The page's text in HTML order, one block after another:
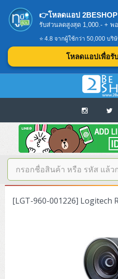
Home
บทความดีๆ อ่านก่อนซื้อ
SERVER
Tower (1CPU E3)
Lenovo ThinkSystem ST45 V3
Lenovo ThinkSystem ST50 V2
HPE ProLiant ML110 Gen11
DELL EMC PowerEdge T560
Storage Disk/Tape
NetApp AFF A200 All Flash
Storage Area Network (SAN)
NetApp AFF A200 All Flash
Core and Distribution Switches
Access Switches Enterprise (L2-L3)
Software
👉โหลดแอป
รับส่วนลดสูงสุด 1,000.- + พ
⭐ 4.8 จากผู้ใช้กว่า 50,000 บริ
โหลดแอปเพื่อรั
[LGT-960-001226] Logitech